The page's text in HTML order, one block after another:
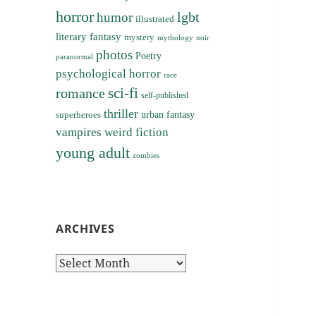
horrorhumor illustrated lgbt
literary fantasy mystery mythology noir
paranormal photos Poetry
psychological horror race
romancesci-fi self-published
superheroes thriller urban fantasy
vampires weird fiction
young adult zombies
ARCHIVES
Archives